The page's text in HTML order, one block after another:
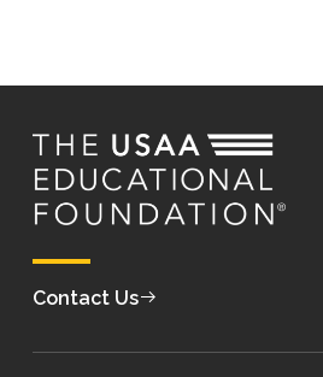
Contact Us